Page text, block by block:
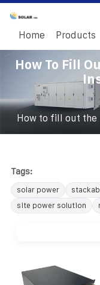
Home Products
How To Fill
How to fill out the
Tags:
solar power
site power solution